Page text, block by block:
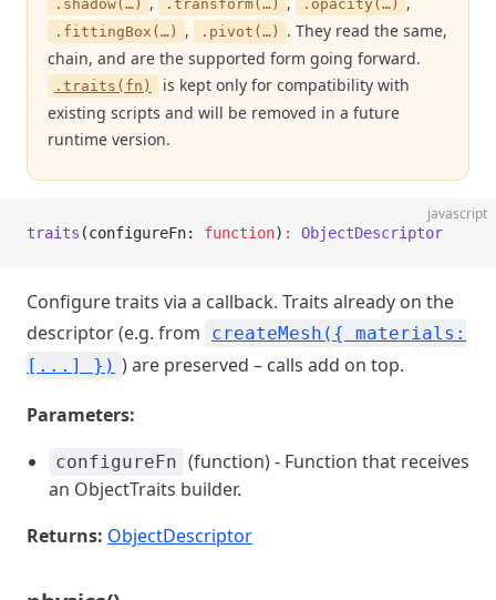
.shadow(…) .transform(…) .opacity(…)
.fittingBox(…) , .pivot(…)
. They read the same,
chain, and are the supported form going forward.
.traits(fn)
is kept only for compatibility with
existing scripts and will be removed in a future
runtime version.
javascript
traits (configureFn: function) : ObjectDescriptor
Configure traits via a callback. Traits already on the
descriptor (e.g. from
createMesh({ materials:
[...] }) ) are preserved – calls add on top.
Parameters:
configureFn (function) - Function that receives
an ObjectTraits builder.
Returns: ObjectDescriptor